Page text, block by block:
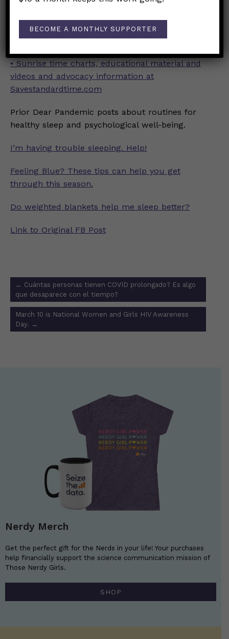
Society for Research on Biological Rhythms
• Why Should We Abolish Daylight Saving Time?
• Sunrise time charts, educational material and
videos and advocacy information at
Savestandardtime.com
Prior Dear Pandemic posts about routines for
healthy sleep and psychological well-being.
I’m having trouble sleeping. Help!
Feeling Blue? These tips can help you get
through this season.
Do weighted blankets help me sleep better?
Link to Original FB Post
Post
navigation
← Cuántas personas tienen COVID prolongado? Es algo
que desaparece con el tiempo?
March 10 is National Women and Girls HIV Awareness
Day. →
Nerdy Merch
Get the perfect gift for the Nerds in your life! Your purchases
help financially support the science communication mission of
Those Nerdy Girls.
SHOP
BECOME A MONTHLY SUPPORTER